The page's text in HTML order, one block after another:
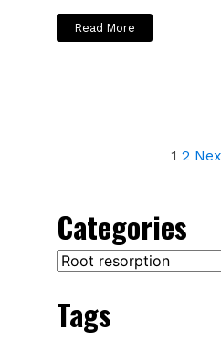
Read More
1 2
Categories
Categories
Tags